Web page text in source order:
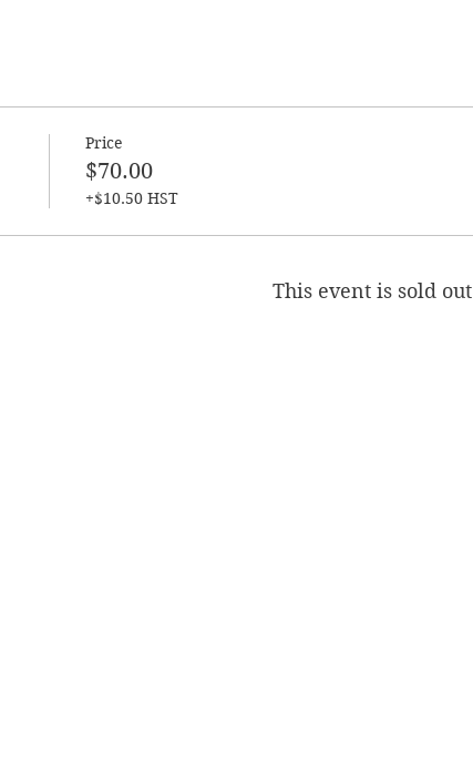
Price
$70.00
+$10.50 HST
This event is sold out